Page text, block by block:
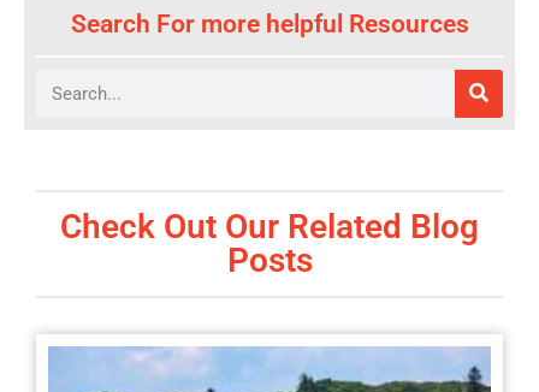
Search For more helpful Resources
Search
Check Out Our Related Blog
Posts